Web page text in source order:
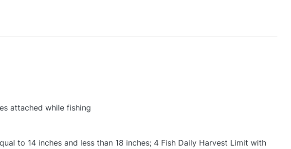
attached while fishing
to 14 inches and less than 18 inches; 4 Fish Daily Harvest Limit with